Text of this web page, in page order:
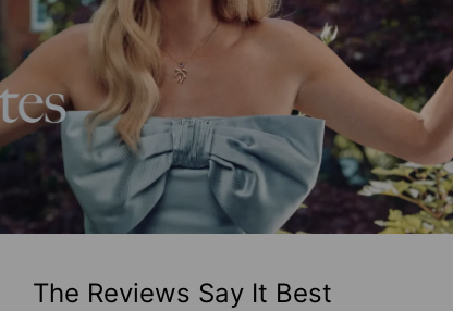
The Reviews Say It Best